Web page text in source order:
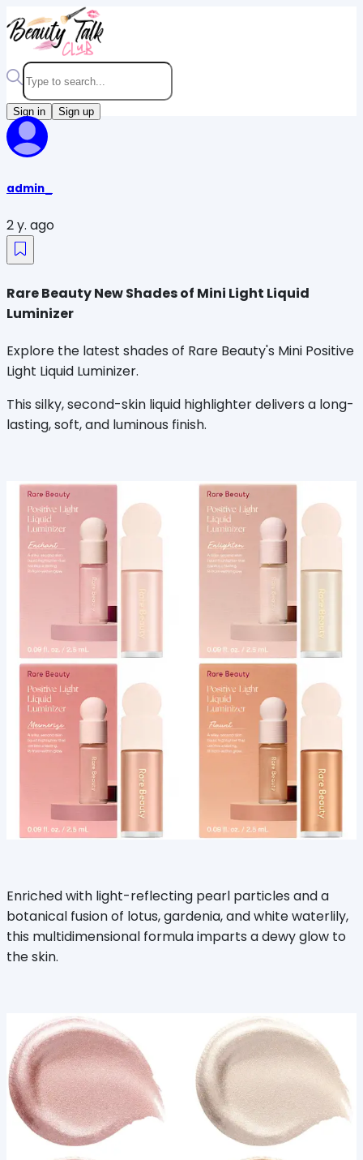
Sign in Sign up
admin_
2 y. ago
Rare Beauty New Shades of Mini Light Liquid
Luminizer
Explore the latest shades of Rare Beauty's Mini Positive
Light Liquid Luminizer.
This silky, second-skin liquid highlighter delivers a long-
lasting, soft, and luminous finish.
Enriched with light-reflecting pearl particles and a
botanical fusion of lotus, gardenia, and white waterlily,
this multidimensional formula imparts a dewy glow to
the skin.